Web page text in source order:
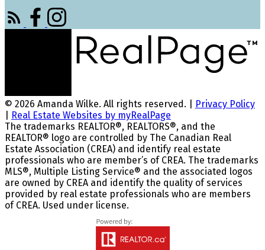
© 2026 Amanda Wilke. All rights reserved. |
Privacy Policy
Real Estate Websites by myRealPage
The trademarks REALTOR®, REALTORS®, and the
REALTOR® logo are controlled by The Canadian Real
Estate Association (CREA) and identify real estate
professionals who are member’s of CREA. The trademarks
MLS®, Multiple Listing Service® and the associated logos
are owned by CREA and identify the quality of services
provided by real estate professionals who are members
of CREA. Used under license.